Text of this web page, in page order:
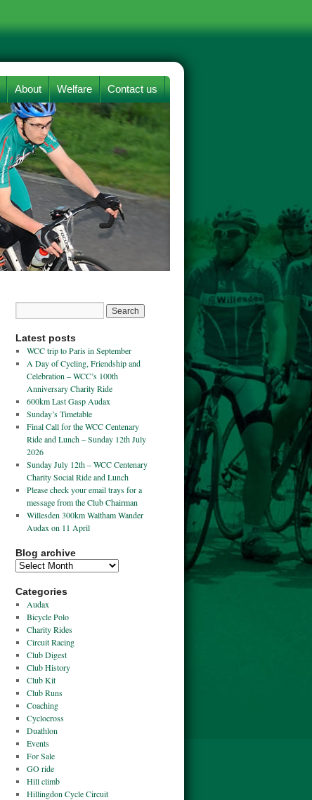
About Welfare Contact us
Latest posts
WCC trip to Paris in September
A Day of Cycling, Friendship and
Celebration – WCC’s 100th
Anniversary Charity Ride
600km Last Gasp Audax
Sunday’s Timetable
Final Call for the WCC Centenary
Ride and Lunch – Sunday 12th July
2026
Sunday July 12th – WCC Centenary
Charity Social Ride and Lunch
Please check your email trays for a
message from the Club Chairman
Willesden 300km Waltham Wander
Audax on 11 April
Blog archive
Categories
Audax
Bicycle Polo
Charity Rides
Circuit Racing
Club Digest
Club History
Club Kit
Club Runs
Coaching
Cyclocross
Duathlon
Events
For Sale
GO ride
Hill climb
Hillingdon Cycle Circuit